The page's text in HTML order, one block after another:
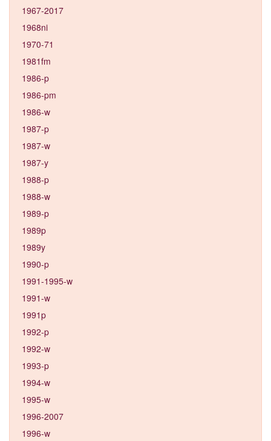
1967-2017
1968ni
1970-71
1981fm
1986-p
1986-pm
1986-w
1987-p
1987-w
1987-y
1988-p
1988-w
1989-p
1989p
1989y
1990-p
1991-1995-w
1991-w
1991p
1992-p
1992-w
1993-p
1994-w
1995-w
1996-2007
1996-w